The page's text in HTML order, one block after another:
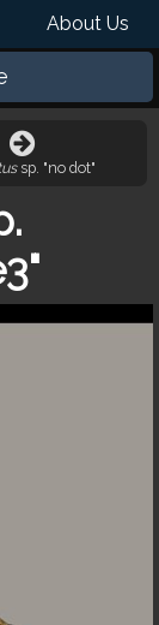
About Us
sp. "no dot"